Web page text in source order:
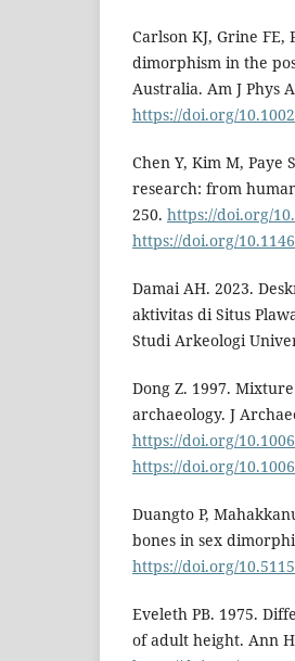
Carlson KJ, Grine FE,
dimorphism in the
Australia. Am J Phys
https://doi.org/
Chen Y, Kim M, Paye
research: from
250. https://doi.org/
https://doi.org/
Damai AH. 2023.
aktivitas di Situs
Studi Arkeologi
Dong Z. 1997.
archaeology. J
https://doi.org/
https://doi.org/
Duangto P,
bones in sex
https://doi.org/
Eveleth PB. 1975.
of adult height. Ann